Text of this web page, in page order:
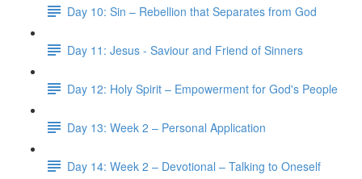
Day 10: Sin – Rebellion that Separates from God
Day 11: Jesus - Saviour and Friend of Sinners
Day 12: Holy Spirit – Empowerment for God's People
Day 13: Week 2 – Personal Application
Day 14: Week 2 – Devotional – Talking to Oneself